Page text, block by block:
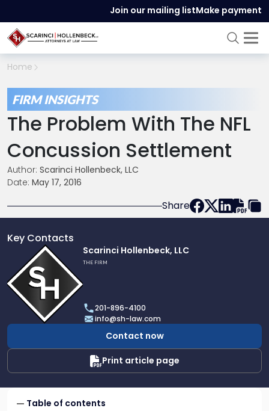
Join our mailing listMake payment
Home
FIRM INSIGHTS
The Problem With The NFL
Concussion Settlement
Author: Scarinci Hollenbeck, LLC
Date: May 17, 2016
Share
Key Contacts
profile
of
Scarinci
Hollenbeck,
LLC
Scarinci Hollenbeck, LLC
THE FIRM
201-896-4100
info@sh-law.com
Contact now
Print article page
Table of contents